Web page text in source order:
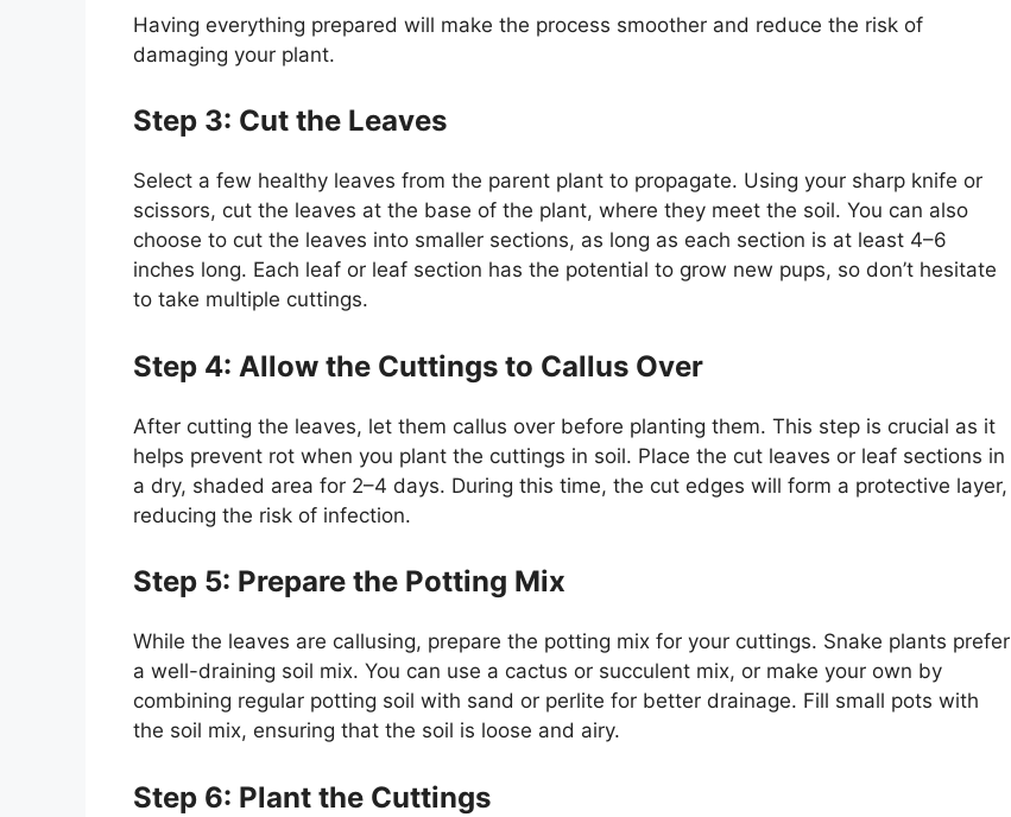
Having everything prepared will make the process smoother and reduce the risk of
damaging your plant.
Step 3: Cut the Leaves
Select a few healthy leaves from the parent plant to propagate. Using your sharp knife or
scissors, cut the leaves at the base of the plant, where they meet the soil. You can also
choose to cut the leaves into smaller sections, as long as each section is at least 4–6
inches long. Each leaf or leaf section has the potential to grow new pups, so don’t hesitate
to take multiple cuttings.
Step 4: Allow the Cuttings to Callus Over
After cutting the leaves, let them callus over before planting them. This step is crucial as it
helps prevent rot when you plant the cuttings in soil. Place the cut leaves or leaf sections in
a dry, shaded area for 2–4 days. During this time, the cut edges will form a protective layer,
reducing the risk of infection.
Step 5: Prepare the Potting Mix
While the leaves are callusing, prepare the potting mix for your cuttings. Snake plants prefer
a well-draining soil mix. You can use a cactus or succulent mix, or make your own by
combining regular potting soil with sand or perlite for better drainage. Fill small pots with
the soil mix, ensuring that the soil is loose and airy.
Step 6: Plant the Cuttings